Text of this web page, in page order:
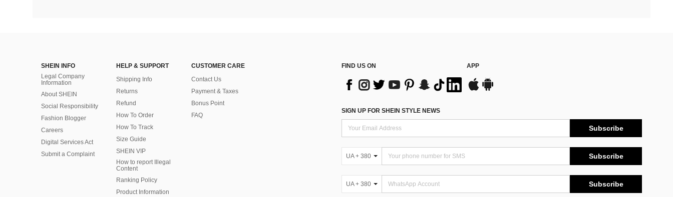
SHEIN INFO
Legal Company
Information
About SHEIN
Social Responsibility
Fashion Blogger
Careers
Digital Services Act
Submit a Complaint
HELP & SUPPORT
Shipping Info
Returns
Refund
How To Order
How To Track
Size Guide
SHEIN VIP
How to report Illegal
Content
Ranking Policy
​Product Information
CUSTOMER CARE
Contact Us
Payment & Taxes
Bonus Point
FAQ
FIND US ON APP
SIGN UP FOR SHEIN STYLE NEWS
Subscribe
UA + 380 Subscribe
UA + 380 Subscribe